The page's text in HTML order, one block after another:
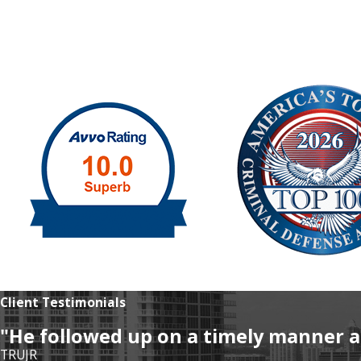
Client Testimonials
"He followed up on a timely manner
TRUJR